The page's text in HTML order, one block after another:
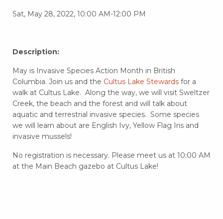
Sat, May 28, 2022, 10:00 AM-12:00 PM
Description:
May is Invasive Species Action Month in British
Columbia. Join us and the Cultus Lake Stewards for a
walk at Cultus Lake. Along the way, we will visit Sweltzer
Creek, the beach and the forest and will talk about
aquatic and terrestrial invasive species. Some species
we will learn about are English Ivy, Yellow Flag Iris and
invasive mussels!
No registration is necessary. Please meet us at 10:00 AM
at the Main Beach gazebo at Cultus Lake!